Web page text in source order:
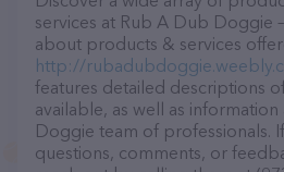
services at Rub A Dub Doggie
about products & services
http://
features detailed descriptions
available, as well as
Doggie team of professionals.
questions, comments, or